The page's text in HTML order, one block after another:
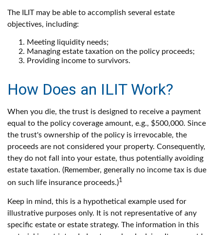
The ILIT may be able to accomplish several estate
objectives, including:
Meeting liquidity needs;
Managing estate taxation on the policy proceeds;
Providing income to survivors.
How Does an ILIT Work?
When you die, the trust is designed to receive a payment
equal to the policy coverage amount, e.g., $500,000. Since
the trust's ownership of the policy is irrevocable, the
proceeds are not considered your property. Consequently,
they do not fall into your estate, thus potentially avoiding
estate taxation. (Remember, generally no income tax is due
on such life insurance proceeds.)1
Keep in mind, this is a hypothetical example used for
illustrative purposes only. It is not representative of any
specific estate or estate strategy. The information in this